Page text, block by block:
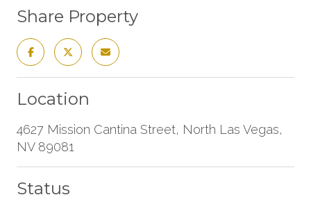
Share Property
Location
4627 Mission Cantina Street, North Las Vegas,
NV 89081
Status